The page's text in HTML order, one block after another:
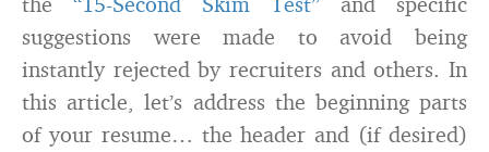
suggestions were made to avoid being
instantly rejected by recruiters and others. In
this article, let’s address the beginning parts
of your resume… the header and (if desired)